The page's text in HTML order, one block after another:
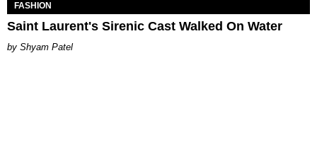
FASHION
Saint Laurent's Sirenic Cast Walked On Water
Shyam Patel